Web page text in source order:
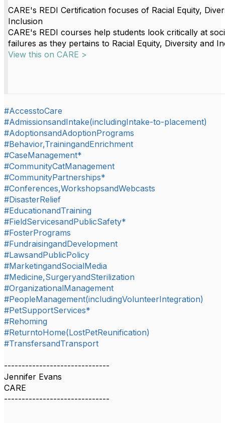
CARE's REDI Certification focuses of Racial Equity,
Inclusion
CARE's REDI courses help students look critically at
failures as they pertains to Racial Equity, Diversity and
View this on CARE >
#AccesstoCare
#AdmissionsandIntake(includingIntake-to-placement)
#AdoptionsandAdoptionPrograms
#Behavior,TrainingandEnrichment
#CaseManagement*
#CommunityCatManagement
#CommunityPartnerships*
#Conferences,WorkshopsandWebcasts
#DisasterRelief
#EducationandTraining
#FieldServicesandPublicSafety*
#FosterPrograms
#FundraisingandDevelopment
#LawsandPublicPolicy
#MarketingandSocialMedia
#Medicine,SurgeryandSterilization
#OrganizationalManagement
#PeopleManagement(includingVolunteerIntegration)
#PetSupportServices*
#Rehoming
#ReturntoHome(LostPetReunification)
#TransfersandTransport
------------------------------
Jennifer Evans
CARE
------------------------------